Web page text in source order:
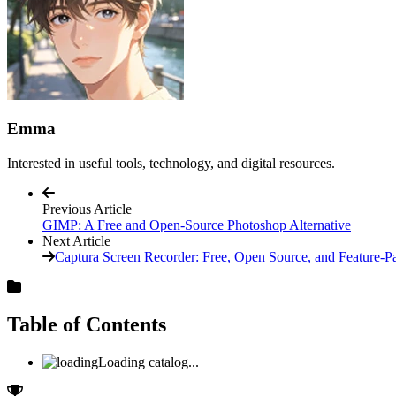
Emma
Interested in useful tools, technology, and digital resources.
Previous Article
GIMP: A Free and Open-Source Photoshop Alternative
Next Article
Captura Screen Recorder: Free, Open Source, and Feature-
Table of Contents
Loading catalog...